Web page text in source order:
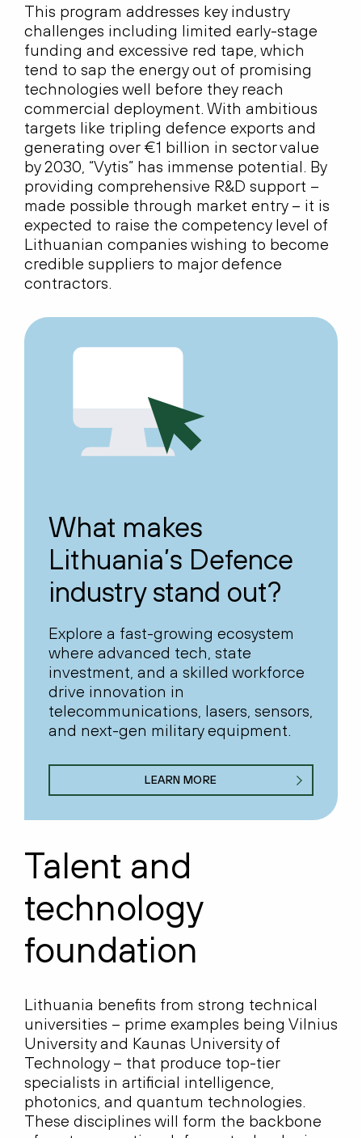
This program addresses key industry
challenges including limited early-stage
funding and excessive red tape, which
tend to sap the energy out of promising
technologies well before they reach
commercial deployment. With ambitious
targets like tripling defence exports and
generating over €1 billion in sector value
by 2030, “Vytis” has immense potential. By
providing comprehensive R&D support –
made possible through market entry – it is
expected to raise the competency level of
Lithuanian companies wishing to become
credible suppliers to major defence
contractors.
What makes
Lithuania’s Defence
industry stand out?
Explore a fast-growing ecosystem
where advanced tech, state
investment, and a skilled workforce
drive innovation in
telecommunications, lasers, sensors,
and next-gen military equipment.
LEARN MORE
Talent and
technology
foundation
Lithuania benefits from strong technical
universities – prime examples being Vilnius
University and Kaunas University of
Technology – that produce top-tier
specialists in artificial intelligence,
photonics, and quantum technologies.
These disciplines will form the backbone